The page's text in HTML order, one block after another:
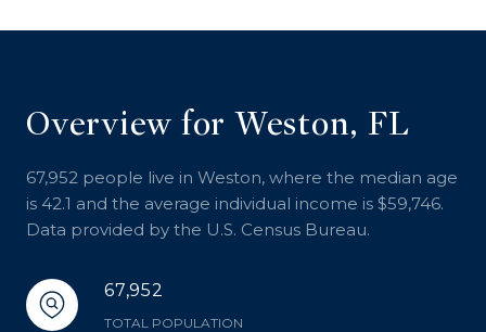
Overview for Weston, FL
67,952 people live in Weston, where the median age
is 42.1 and the average individual income is $59,746.
Data provided by the U.S. Census Bureau.
67,952
TOTAL POPULATION